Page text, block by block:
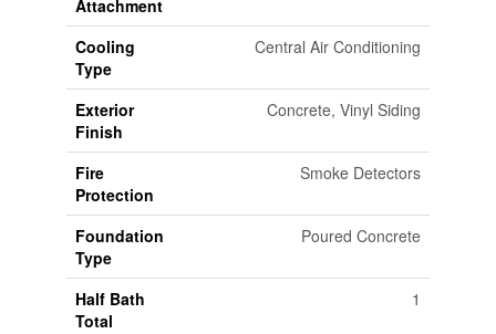
Attachment
Cooling
Type
Central Air Conditioning
Exterior
Finish
Concrete, Vinyl Siding
Fire
Protection
Smoke Detectors
Foundation
Type
Poured Concrete
Half Bath
Total
1